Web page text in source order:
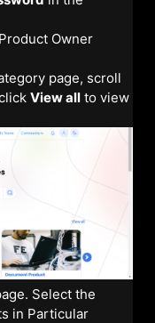
Owner
page, scroll
View all to view
Select the
in Particular